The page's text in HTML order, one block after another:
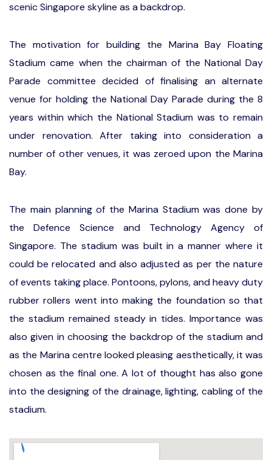
scenic Singapore skyline as a backdrop.
The motivation for building the Marina Bay Floating
Stadium came when the chairman of the National Day
Parade committee decided of finalising an alternate
venue for holding the National Day Parade during the 8
years within which the National Stadium was to remain
under renovation. After taking into consideration a
number of other venues, it was zeroed upon the Marina
Bay.
The main planning of the Marina Stadium was done by
the Defence Science and Technology Agency of
Singapore. The stadium was built in a manner where it
could be relocated and also adjusted as per the nature
of events taking place. Pontoons, pylons, and heavy duty
rubber rollers went into making the foundation so that
the stadium remained steady in tides. Importance was
also given in choosing the backdrop of the stadium and
as the Marina centre looked pleasing aesthetically, it was
chosen as the final one. A lot of thought has also gone
into the designing of the drainage, lighting, cabling of the
stadium.